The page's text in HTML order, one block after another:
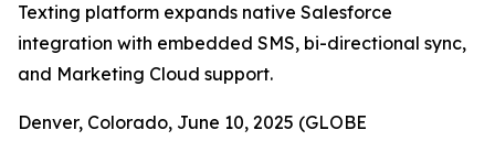
Texting platform expands native Salesforce
integration with embedded SMS, bi-directional sync,
and Marketing Cloud support.
Denver, Colorado, June 10, 2025 (GLOBE